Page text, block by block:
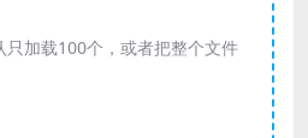
只加载100个，或者把整个文件